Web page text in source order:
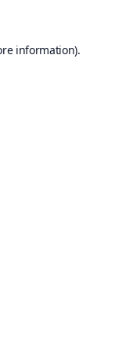
information).